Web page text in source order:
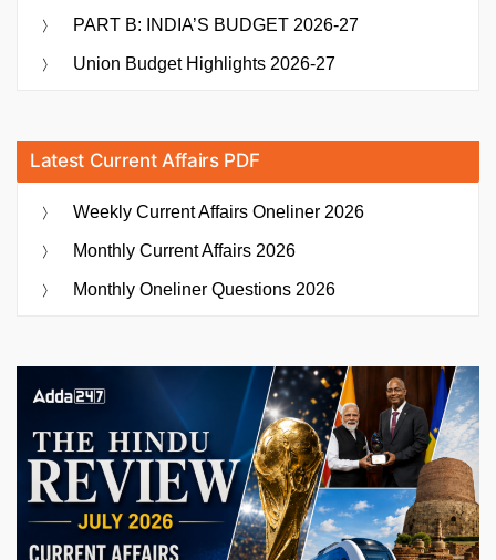
PART B: INDIA’S BUDGET 2026-27
Union Budget Highlights 2026-27
Latest Current Affairs PDF
Weekly Current Affairs Oneliner 2026
Monthly Current Affairs 2026
Monthly Oneliner Questions 2026